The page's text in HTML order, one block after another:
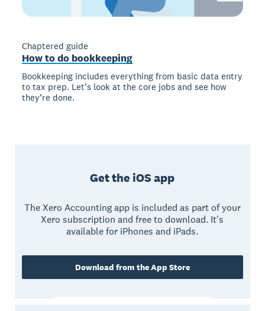
Chaptered guide
How to do bookkeeping
Bookkeeping includes everything from basic data entry
to tax prep. Let’s look at the core jobs and see how
they’re done.
Get the iOS app
The Xero Accounting app is included as part of your
Xero subscription and free to download. It's
available for iPhones and iPads.
Download from the App Store